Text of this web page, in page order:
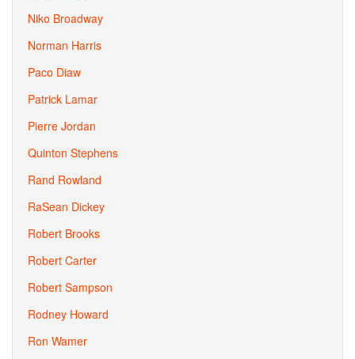
Niko Broadway
Norman Harris
Paco Diaw
Patrick Lamar
Pierre Jordan
Quinton Stephens
Rand Rowland
RaSean Dickey
Robert Brooks
Robert Carter
Robert Sampson
Rodney Howard
Ron Wamer